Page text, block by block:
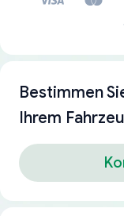
Bestimmen
Ihrem